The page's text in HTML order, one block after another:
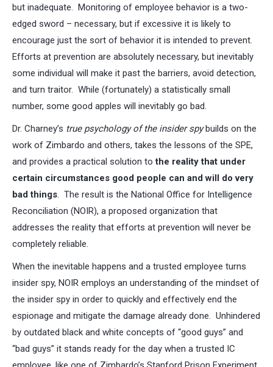
but inadequate. Monitoring of employee behavior is a two-
edged sword – necessary, but if excessive it is likely to
encourage just the sort of behavior it is intended to prevent.
Efforts at prevention are absolutely necessary, but inevitably
some individual will make it past the barriers, avoid detection,
and turn traitor. While (fortunately) a statistically small
number, some good apples will inevitably go bad.
Dr. Charney’s true psychology of the insider spybuilds on the
work of Zimbardo and others, takes the lessons of the SPE,
and provides a practical solution to the reality that under
certain circumstances good people can and will do very
bad things. The result is the National Office for Intelligence
Reconciliation (NOIR), a proposed organization that
addresses the reality that efforts at prevention will never be
completely reliable.
When the inevitable happens and a trusted employee turns
insider spy, NOIR employs an understanding of the mindset of
the insider spy in order to quickly and effectively end the
espionage and mitigate the damage already done. Unhindered
by outdated black and white concepts of “good guys” and
“bad guys” it stands ready for the day when a trusted IC